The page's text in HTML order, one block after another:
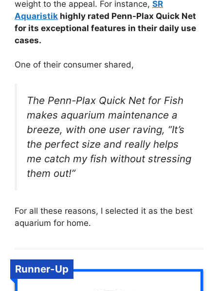
weight to the appeal. For instance, SR
Aquaristik highly rated Penn-Plax Quick Net
for its exceptional features in their daily use
cases.
One of their consumer shared,
The Penn-Plax Quick Net for Fish
makes aquarium maintenance a
breeze, with one user raving, “It’s
the perfect size and really helps
me catch my fish without stressing
them out!”
For all these reasons, I selected it as the best
aquarium for home.
Runner-Up